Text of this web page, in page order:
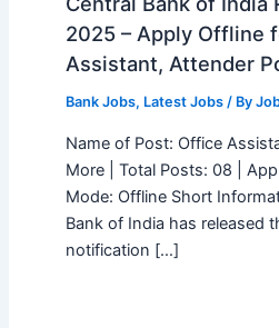
2025 – Apply Offline
Assistant, Attender
Bank Jobs, Latest Jobs/ By
Name of Post: Office
More | Total Posts: 08 |
Mode: Offline Short
Bank of India has released
notification […]